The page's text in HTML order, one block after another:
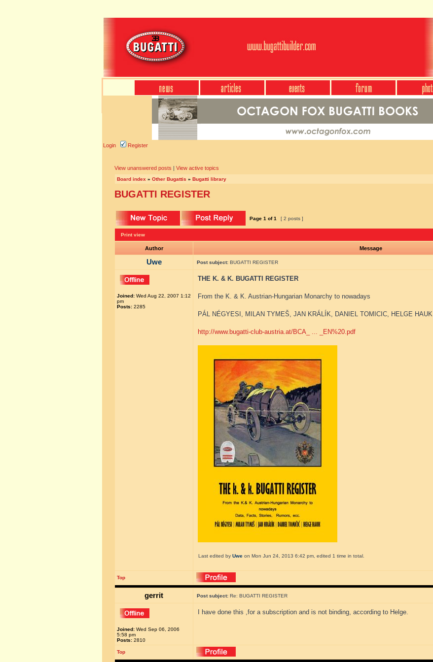
Login Register
View unanswered posts | View active topics
Board index » Other Bugattis » Bugatti library
BUGATTI REGISTER
Page 1 of1 [ 2 posts ]
Print view
Author Message
Uwe Post subject: BUGATTI REGISTER
Joined: Wed Aug 22, 2007 1:12
pm
Posts: 2285
THE K. & K. BUGATTI REGISTER
From the K. & K. Austrian-Hungarian Monarchy to nowadays
PÁL NÉGYESI, MILAN TYMEŠ, JAN KRÁLÍK, DANIEL TOMICIC, HELGE HAUK
http://www.bugatti-club-austria.at/BCA_ ... _EN%20.pdf
Last edited by Uwe on Mon Jun 24, 2013 6:42 pm, edited 1 time in total.
Top
gerrit Post subject: Re: BUGATTI REGISTER
Joined: Wed Sep 06, 2006
5:58 pm
Posts: 2810
I have done this ,for a subscription and is not binding, according to Helge.
Top